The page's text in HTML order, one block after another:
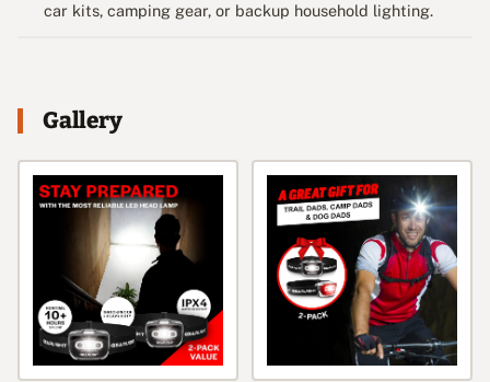
car kits, camping gear, or backup household lighting.
Gallery